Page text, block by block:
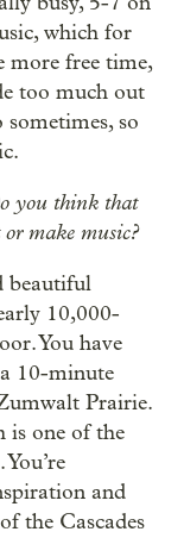
which for
more free time,
too much out
so
you think that
make music?
beautiful
10,000-
You have
10-minute
Prairie.
is one of the
and
the Cascades